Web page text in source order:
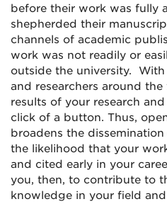
before their work was fully
shepherded their
channels of academic
work was not readily or
outside the university. With
and researchers around
results of your research
click of a button. Thus,
broadens the
the likelihood that your
and cited early in your
you, then, to contribute to
knowledge in your field